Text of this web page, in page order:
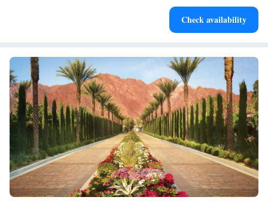
Check availability